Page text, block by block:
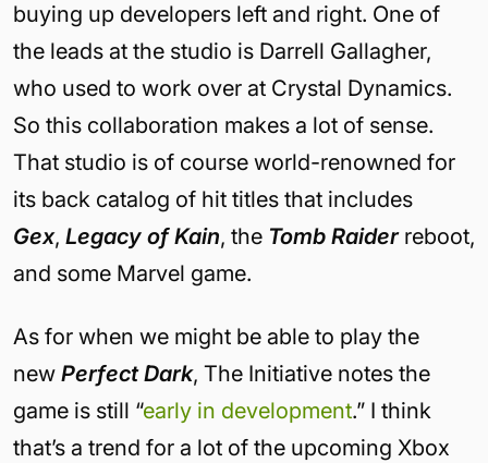
buying up developers left and right. One of
the leads at the studio is Darrell Gallagher,
who used to work over at Crystal Dynamics.
So this collaboration makes a lot of sense.
That studio is of course world-renowned for
its back catalog of hit titles that includes
Gex, Legacy of Kain, the Tomb Raiderreboot,
and some Marvel game.
As for when we might be able to play the
new Perfect Dark, The Initiative notes the
game is still “early in development.” I think
that’s a trend for a lot of the upcoming Xbox